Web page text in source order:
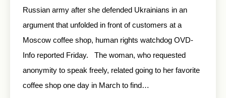
Russian army after she defended Ukrainians in an
argument that unfolded in front of customers at a
Moscow coffee shop, human rights watchdog OVD-
Info reported Friday. The woman, who requested
anonymity to speak freely, related going to her favorite
coffee shop one day in March to find…